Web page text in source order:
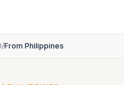
/From Philippines